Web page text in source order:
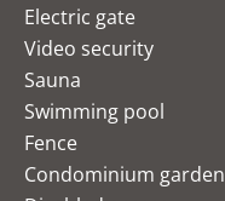
Electric gate
Video security
Sauna
Swimming pool
Fence
Condominium garden